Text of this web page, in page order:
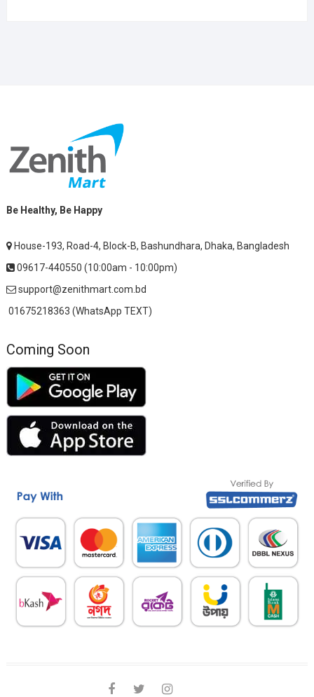
Be Healthy, Be Happy
House-193, Road-4, Block-B, Bashundhara, Dhaka, Bangladesh
09617-440550 (10:00am - 10:00pm)
support@zenithmart.com.bd
01675218363 (WhatsApp TEXT)
Coming Soon
facebooktwitterinstagram